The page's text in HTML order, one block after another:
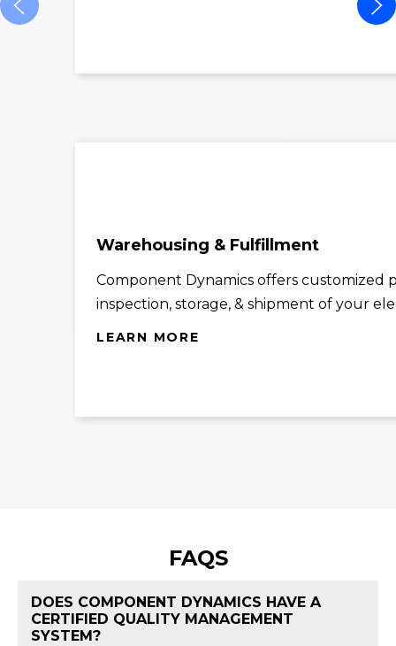
Warehousing & Fulfillment
Component Dynamics offers customized
inspection, storage, & shipment of your
LEARN MORE
FAQS
DOES COMPONENT DYNAMICS HAVE A
CERTIFIED QUALITY MANAGEMENT
SYSTEM?